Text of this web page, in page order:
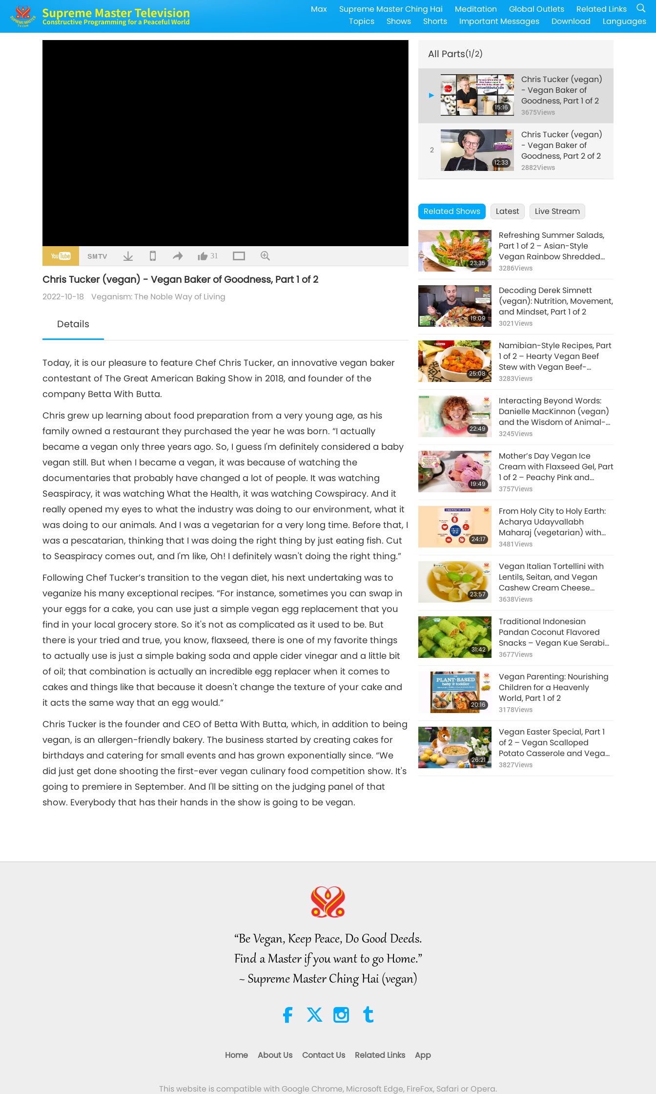
Max Supreme Master Ching Hai Meditation Global Outlets
Related Links
Topics
Shows Shorts Important Messages Download Languages
31
Chris Tucker (vegan) - Vegan Baker of Goodness, Part 1 of 2
2022-10-18 Veganism: The Noble Way of Living
Details
Today, it is our pleasure to feature Chef Chris Tucker, an innovative vegan baker
contestant of The Great American Baking Show in 2018, and founder of the
company Betta With Butta.
Chris grew up learning about food preparation from a very young age, as his
family owned a restaurant they purchased the year he was born. “I actually
became a vegan only three years ago. So, I guess I'm definitely considered a baby
vegan still. But when I became a vegan, it was because of watching the
documentaries that probably have changed a lot of people. It was watching
Seaspiracy, it was watching What the Health, it was watching Cowspiracy. And it
really opened my eyes to what the industry was doing to our environment, what it
was doing to our animals. And I was a vegetarian for a very long time. Before that, I
was a pescatarian, thinking that I was doing the right thing by just eating fish. Cut
to Seaspiracy comes out, and I'm like, Oh! I definitely wasn't doing the right thing.”
Following Chef Tucker’s transition to the vegan diet, his next undertaking was to
veganize his many exceptional recipes. “For instance, sometimes you can swap in
your eggs for a cake, you can use just a simple vegan egg replacement that you
find in your local grocery store. So it's not as complicated as it used to be. But
there is your tried and true, you know, flaxseed, there is one of my favorite things
to actually use is just a simple baking soda and apple cider vinegar and a little bit
of oil; that combination is actually an incredible egg replacer when it comes to
cakes and things like that because it doesn't change the texture of your cake and
it acts the same way that an egg would.”
Chris Tucker is the founder and CEO of Betta With Butta, which, in addition to being
vegan, is an allergen-friendly bakery. The business started by creating cakes for
birthdays and catering for small events and has grown exponentially since. “We
did just get done shooting the first-ever vegan culinary food competition show. It's
going to premiere in September. And I'll be sitting on the judging panel of that
show. Everybody that has their hands in the show is going to be vegan.
All Parts(1/2)
15:16
Chris Tucker (vegan)
- Vegan Baker of
Goodness, Part 1 of 2
3675Views
2
12:33
Chris Tucker (vegan)
- Vegan Baker of
Goodness, Part 2 of 2
2882Views
Related Shows Latest Live Stream
23:35
Refreshing Summer Salads,
Part 1 of 2 – Asian-Style
Vegan Rainbow Shredded
Tofu Salad and Vegan
3286Views
19:09
Decoding Derek Simnett
(vegan): Nutrition, Movement,
and Mindset, Part 1 of 2
3021Views
25:08
Namibian-Style Recipes, Part
1 of 2 – Hearty Vegan Beef
Stew with Vegan Beef-
flavored Soy Meat and Sweet
3283Views
22:49
Interacting Beyond Words:
Danielle MacKinnon (vegan)
and the Wisdom of Animal-
People, Part 1 of 2
3245Views
19:49
Mother’s Day Vegan Ice
Cream with Flaxseed Gel, Part
1 of 2 – Peachy Pink and
Purple Rose Vegan Ice
3757Views
24:17
From Holy City to Holy Earth:
Acharya Udayvallabh
Maharaj (vegetarian) with
Palitana's Animal-People
3481Views
23:57
Vegan Italian Tortellini with
Lentils, Seitan, and Vegan
Cashew Cream Cheese
Filling in Vegetable Broth
3638Views
31:42
Traditional Indonesian
Pandan Coconut Flavored
Snacks – Vegan Kue Serabi
(Rice Pancakes) with
and Vegan Kue Dadar
Gulung (Rolled Pancakes)
3677Views
20:16
Vegan Parenting: Nourishing
Children for a Heavenly
World, Part 1 of 2
3178Views
26:21
Vegan Easter Special, Part 1
of 2 – Vegan Scalloped
Potato Casserole and Vegan
King Oyster Mushroom Steaks
3827Views
“Be Vegan, Keep Peace, Do Good Deeds.
Find a Master if you want to go Home.”
~ Supreme Master Ching Hai (vegan)
Home About Us Contact Us Related Links App
This website is compatible with Google Chrome, Microsoft Edge, FireFox, Safari or Opera.